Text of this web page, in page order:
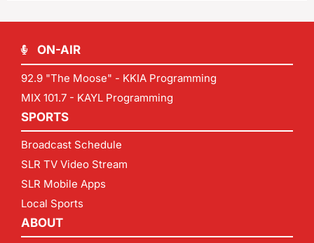
ON-AIR
92.9 "The Moose" - KKIA Programming
MIX 101.7 - KAYL Programming
SPORTS
Broadcast Schedule
SLR TV Video Stream
SLR Mobile Apps
Local Sports
ABOUT